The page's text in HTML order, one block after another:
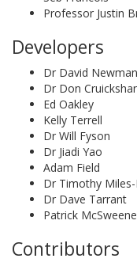
Professor Justin
Developers
Dr David Newman
Dr Don
Ed Oakley
Kelly Terrell
Dr Will Fyson
Dr Jiadi Yao
Adam Field
Dr Timothy
Dr Dave Tarrant
Patrick
Contributors